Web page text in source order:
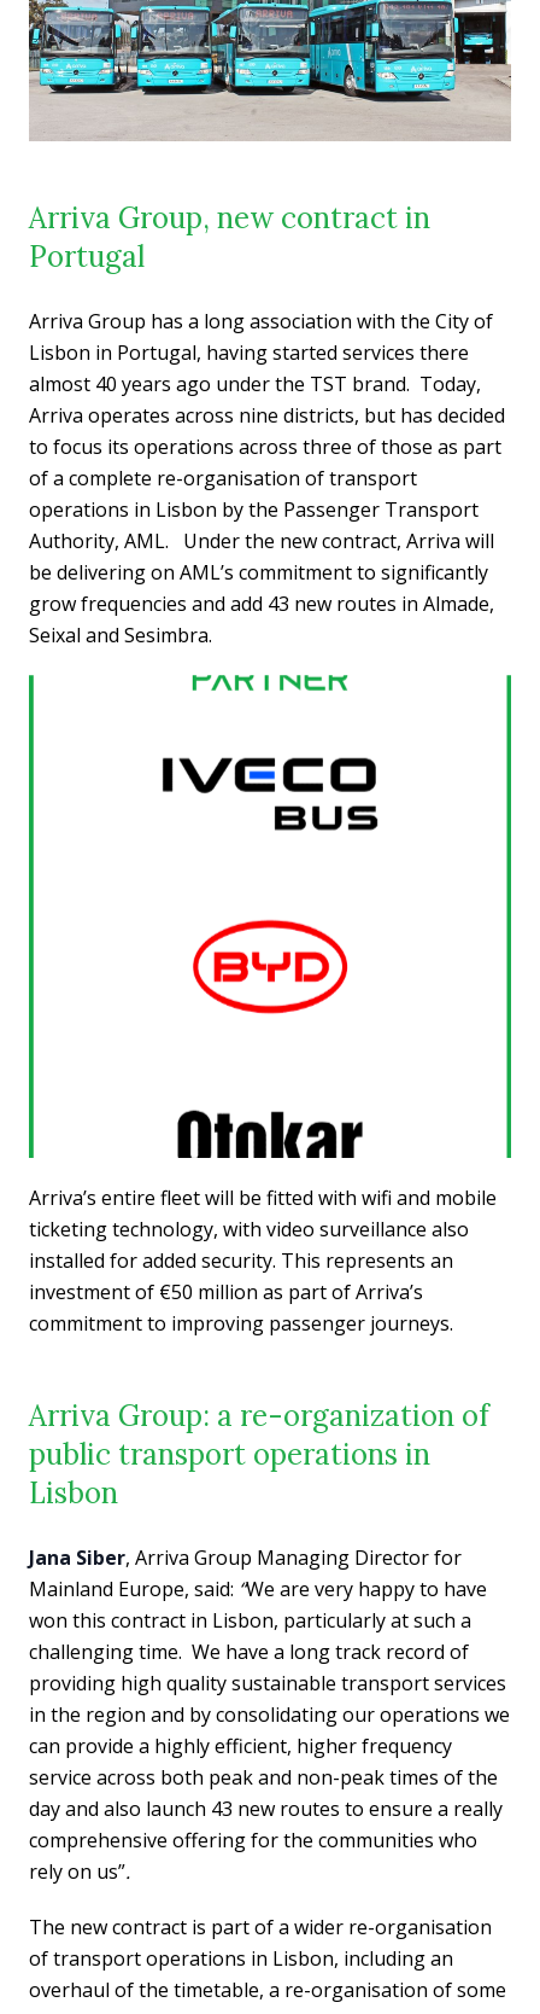
Arriva Group, new contract in
Portugal
Arriva Group has a long association with the City of
Lisbon in Portugal, having started services there
almost 40 years ago under the TST brand. Today,
Arriva operates across nine districts, but has decided
to focus its operations across three of those as part
of a complete re-organisation of transport
operations in Lisbon by the Passenger Transport
Authority, AML. Under the new contract, Arriva will
be delivering on AML’s commitment to significantly
grow frequencies and add 43 new routes in Almade,
Seixal and Sesimbra.
Arriva’s entire fleet will be fitted with wifi and mobile
ticketing technology, with video surveillance also
installed for added security. This represents an
investment of €50 million as part of Arriva’s
commitment to improving passenger journeys.
Arriva Group: a re-organization of
public transport operations in
Lisbon
Jana Siber, Arriva Group Managing Director for
Mainland Europe, said: “We are very happy to have
won this contract in Lisbon, particularly at such a
challenging time. We have a long track record of
providing high quality sustainable transport services
in the region and by consolidating our operations we
can provide a highly efficient, higher frequency
service across both peak and non-peak times of the
day and also launch 43 new routes to ensure a really
comprehensive offering for the communities who
rely on us”.
The new contract is part of a wider re-organisation
of transport operations in Lisbon, including an
overhaul of the timetable, a re-organisation of some